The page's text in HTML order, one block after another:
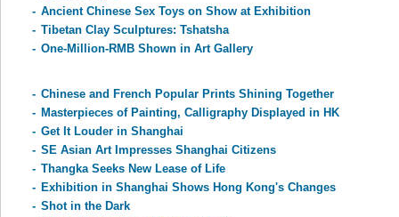
- Ancient Chinese Sex Toys on Show at Exhibition
- Tibetan Clay Sculptures: Tshatsha
- One-Million-RMB Shown in Art Gallery
- Chinese and French Popular Prints Shining Together
- Masterpieces of Painting, Calligraphy Displayed in HK
- Get It Louder in Shanghai
- SE Asian Art Impresses Shanghai Citizens
- Thangka Seeks New Lease of Life
- Exhibition in Shanghai Shows Hong Kong's Changes
- Shot in the Dark